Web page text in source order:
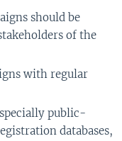
should be
of the
with regular
public-
databases,